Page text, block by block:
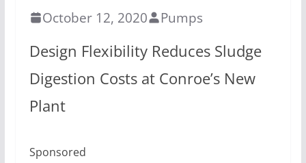
October 12, 2020 Pumps
Design Flexibility Reduces Sludge
Digestion Costs at Conroe’s New
Plant
Sponsored